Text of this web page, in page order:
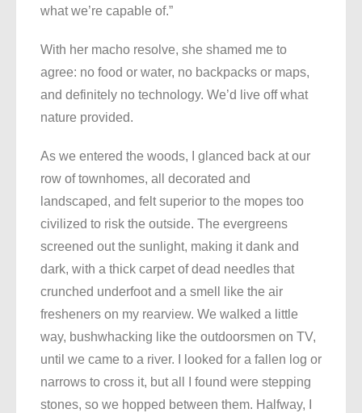
what we’re capable of.”
With her macho resolve, she shamed me to
agree: no food or water, no backpacks or maps,
and definitely no technology. We’d live off what
nature provided.
As we entered the woods, I glanced back at our
row of townhomes, all decorated and
landscaped, and felt superior to the mopes too
civilized to risk the outside. The evergreens
screened out the sunlight, making it dank and
dark, with a thick carpet of dead needles that
crunched underfoot and a smell like the air
fresheners on my rearview. We walked a little
way, bushwhacking like the outdoorsmen on TV,
until we came to a river. I looked for a fallen log or
narrows to cross it, but all I found were stepping
stones, so we hopped between them. Halfway, I